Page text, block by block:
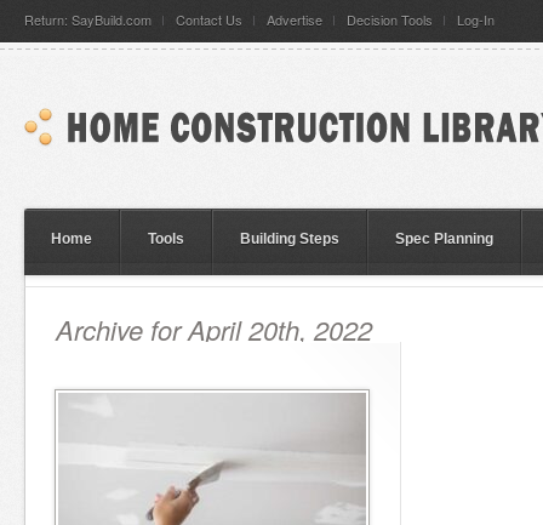
Return: SayBuild.com Contact Us Advertise Decision Tools Log-In
Home Tools Building Steps Spec Planning
Archive for April 20th, 2022